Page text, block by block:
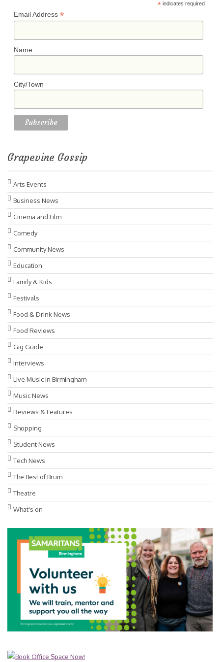
*indicates required
Email Address *
Name
City/Town
Grapevine Gossip
Arts Events
Business News
Cinema and Film
Comedy
Community News
Education
Family & Kids
Festivals
Food & Drink News
Food Reviews
Gig Guide
Interviews
Live Music in Birmingham
Music News
Reviews & Features
Shopping
Student News
Tech News
The Best of Brum
Theatre
What's on